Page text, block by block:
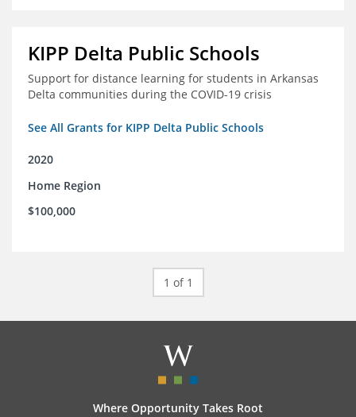
KIPP Delta Public Schools
Support for distance learning for students in Arkansas
Delta communities during the COVID-19 crisis
See All Grants for KIPP Delta Public Schools
2020
Home Region
$100,000
1 of 1
Where Opportunity Takes Root